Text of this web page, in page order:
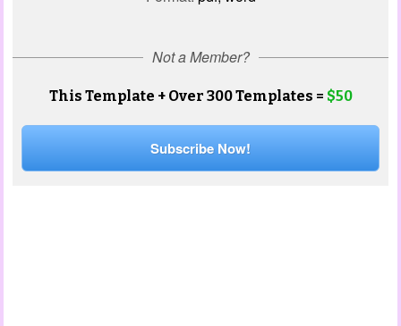
Not a Member?
This Template + Over 300 Templates = $50
Subscribe Now!